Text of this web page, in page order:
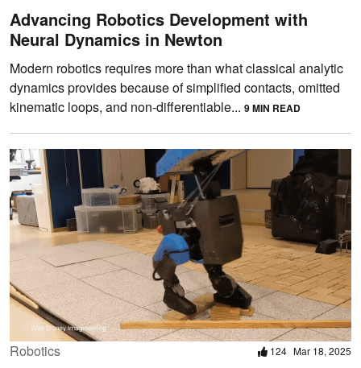
Advancing Robotics Development with
Neural Dynamics in Newton
Modern robotics requires more than what classical analytic
dynamics provides because of simplified contacts, omitted
kinematic loops, and non-differentiable... 9 MIN READ
Robotics 124 Mar 18, 2025